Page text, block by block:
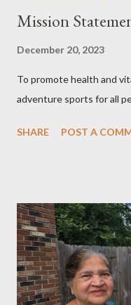
Mission
December 20, 2023
To promote health and
adventure sports for all
SHARE POST A